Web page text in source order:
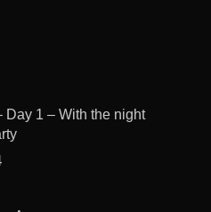
Day 1 – With the night